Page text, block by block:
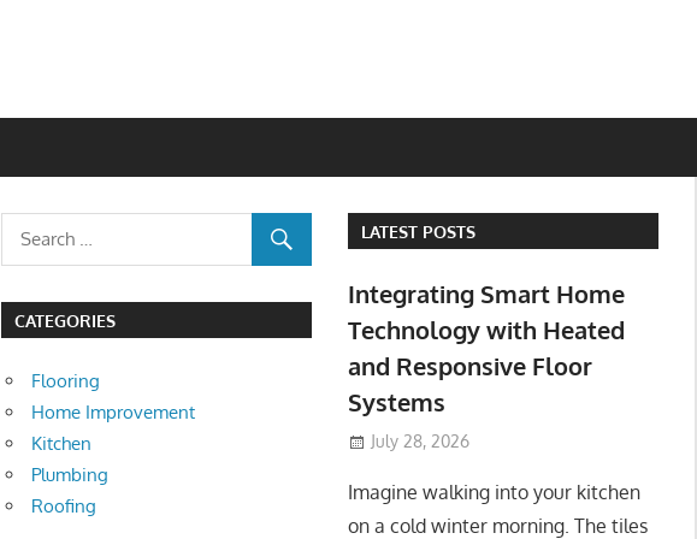
CATEGORIES
Flooring
Home Improvement
Kitchen
Plumbing
Roofing
LATEST POSTS
Integrating Smart Home
Technology with Heated
and Responsive Floor
Systems
July 28, 2026
Imagine walking into your kitchen
on a cold winter morning. The tiles